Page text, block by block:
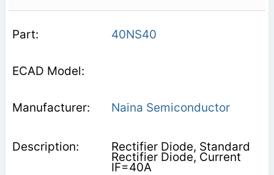
40NS40
Naina Semiconductor
Rectifier Diode, Standard
Rectifier Diode, Current
IF=40A